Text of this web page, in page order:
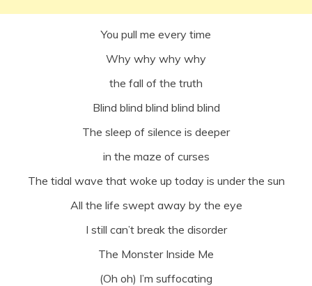
You pull me every time
Why why why why
the fall of the truth
Blind blind blind blind blind
The sleep of silence is deeper
in the maze of curses
The tidal wave that woke up today is under the sun
All the life swept away by the eye
I still can’t break the disorder
The Monster Inside Me
(Oh oh) I’m suffocating